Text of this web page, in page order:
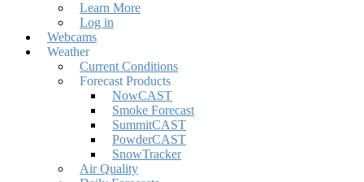
Learn More
Log in
Webcams
Weather
Current Conditions
Forecast Products
NowCAST
Smoke Forecast
SummitCAST
PowderCAST
SnowTracker
Air Quality